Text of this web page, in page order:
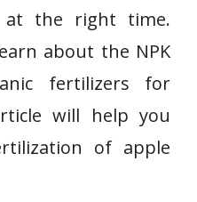
at the right time.
about the NPK
fertilizers for
will help you
of apple